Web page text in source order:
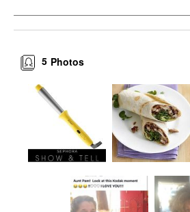
Photos
5